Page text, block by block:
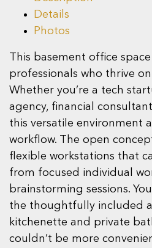
Details
Photos
This basement office
professionals who thrive
Whether you’re a tech
agency, financial
this versatile environment
workflow. The open
flexible workstations that
from focused individual
brainstorming sessions.
the thoughtfully included
kitchenette and private
couldn’t be more